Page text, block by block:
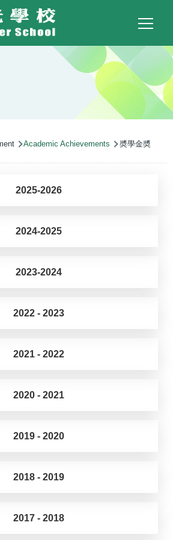
Academic Achievements 奬學金奬
2025-2026
2024-2025
2023-2024
2022 - 2023
2021 - 2022
2020 - 2021
2019 - 2020
2018 - 2019
2017 - 2018